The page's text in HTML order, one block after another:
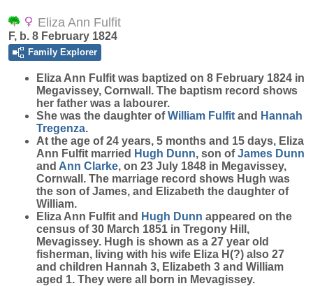
Eliza Ann Fulfit
F, b. 8 February 1824
Family Explorer
Eliza Ann Fulfit was baptized on 8 February 1824 in
Megavissey, Cornwall. The baptism record shows
her father was a labourer.
She was the daughter ofWilliam Fulfit and Hannah
Tregenza.
At the age of 24 years, 5 months and 15 days, Eliza
Ann Fulfit married Hugh Dunn, son ofJames Dunn
and Ann Clarke, on 23 July 1848 in Megavissey,
Cornwall. The marriage record shows Hugh was
the son of James, and Elizabeth the daughter of
William.
Eliza Ann Fulfit and Hugh Dunn appeared on the
census of 30 March 1851 in Tregony Hill,
Mevagissey. Hugh is shown as a 27 year old
fisherman, living with his wife Eliza H(?) also 27
and children Hannah 3, Elizabeth 3 and William
aged 1. They were all born in Mevagissey.